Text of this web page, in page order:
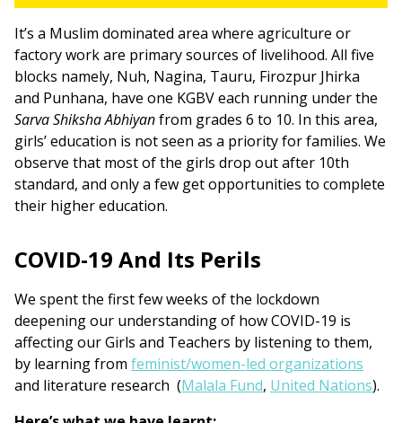
It’s a Muslim dominated area where agriculture or
factory work are primary sources of livelihood. All five
blocks namely, Nuh, Nagina, Tauru, Firozpur Jhirka
and Punhana, have one KGBV each running under the
Sarva Shiksha Abhiyanfrom grades 6 to 10. In this area,
girls’ education is not seen as a priority for families. We
observe that most of the girls drop out after 10th
standard, and only a few get opportunities to complete
their higher education.
COVID-19 And Its Perils
We spent the first few weeks of the lockdown
deepening our understanding of how COVID-19 is
affecting our Girls and Teachers by listening to them,
by learning from feminist/women-led organizations
and literature research (Malala Fund, United Nations).